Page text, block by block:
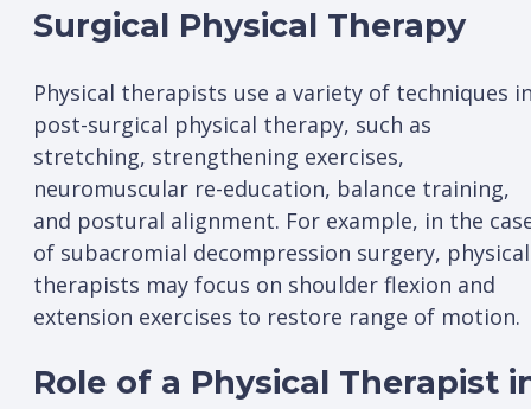
Surgical Physical Therapy
Physical therapists use a variety of techniques
post-surgical physical therapy, such as
stretching, strengthening exercises,
neuromuscular re-education, balance training,
and postural alignment. For example, in the
of subacromial decompression surgery, physical
therapists may focus on shoulder flexion and
extension exercises to restore range of motion.
Role of a Physical Therapist